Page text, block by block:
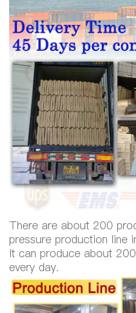
There are about 200
pressure production line
It can produce about
every day.